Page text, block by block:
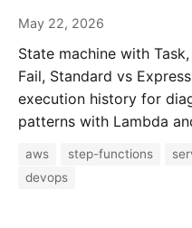
May 22, 2026
State machine with
Fail, Standard vs
execution history for
patterns with Lambda
aws step-functions
devops